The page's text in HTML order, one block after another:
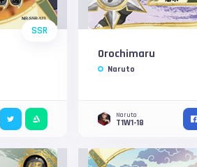
SSR
Orochimaru
Naruto
Naruto
T1W1-18